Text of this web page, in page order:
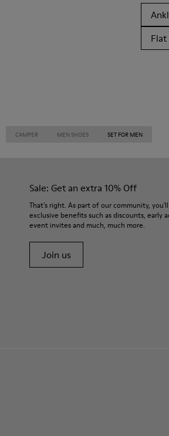
Flat
CAMPER MEN SHOES SET FOR MEN
Sale: Get an extra 10% Off
That's right. As part of our community,
exclusive benefits such as discounts, early
event invites and much, much more.
Join us